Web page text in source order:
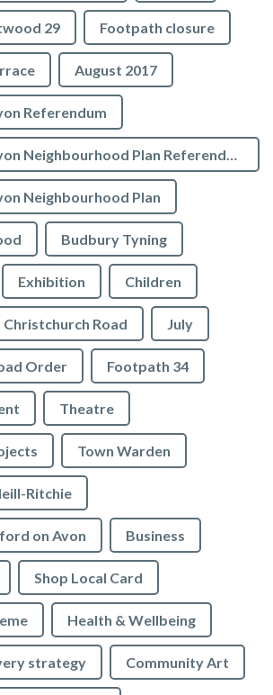
29 Footpath closure
August 2017
Referendum
Bradford on Avon Neighbourhood Plan Referendum
Neighbourhood Plan
Budbury Tyning
Exhibition Children
Christchurch Road July
Order Footpath 34
Theatre
Town Warden
Ritchie
on Avon Business
Shop Local Card
Health & Wellbeing
strategy Community Art